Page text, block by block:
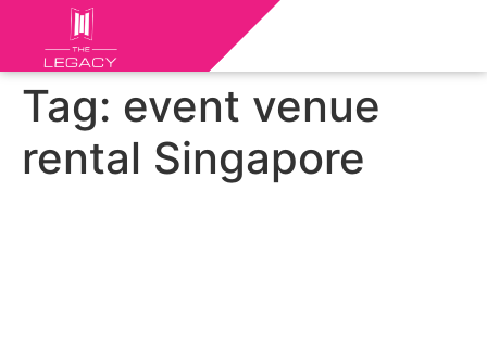
Tag: event venue
rental Singapore